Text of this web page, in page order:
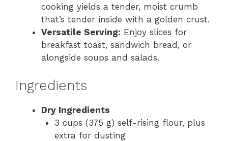
cooking yields a tender, moist crumb
that’s tender inside with a golden crust.
Versatile Serving: Enjoy slices for
breakfast toast, sandwich bread, or
alongside soups and salads.
Ingredients
Dry Ingredients
3 cups (375 g) self-rising flour, plus
extra for dusting